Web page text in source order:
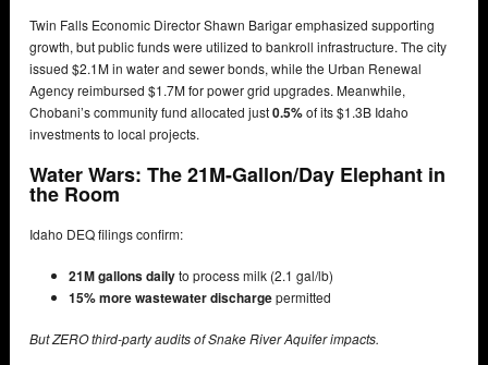
Twin Falls Economic Director Shawn Barigar emphasized supporting
growth, but public funds were utilized to bankroll infrastructure. The city
issued $2.1M in water and sewer bonds, while the Urban Renewal
Agency reimbursed $1.7M for power grid upgrades. Meanwhile,
Chobani’s community fund allocated just0.5%of its $1.3B Idaho
investments to local projects.
Water Wars: The 21M-Gallon/Day Elephant in
the Room
Idaho DEQ filings confirm:
21M gallons dailyto process milk (2.1 gal/lb)
15% more wastewater dischargepermitted
But ZERO third-party audits of Snake River Aquifer impacts.